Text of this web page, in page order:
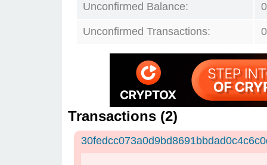
Unconfirmed Balance:
Unconfirmed Transactions: 0
Transactions (2)